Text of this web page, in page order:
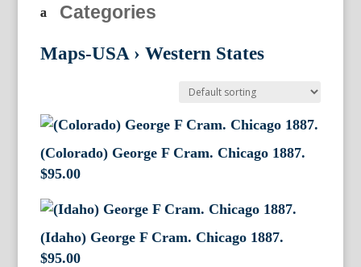
Categories
Maps-USA › Western States
(Colorado) George F Cram. Chicago 1887.
$95.00
(Idaho) George F Cram. Chicago 1887.
$95.00